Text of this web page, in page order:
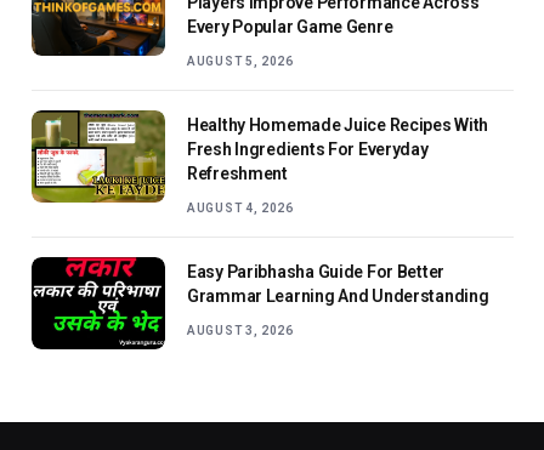
Every Popular Game Genre
AUGUST 5, 2026
Healthy Homemade Juice Recipes With
Fresh Ingredients For Everyday
Refreshment
AUGUST 4, 2026
Easy Paribhasha Guide For Better
Grammar Learning And Understanding
AUGUST 3, 2026